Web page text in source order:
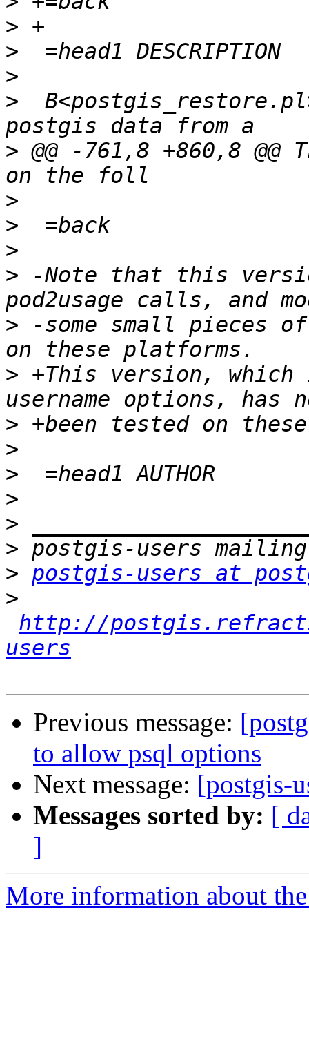
>
>
>
>
> @@ -761,8 +860,8
>
>
>
> -Note that this
> -some small pieces
> +This version,
>
>
>
>
>
>
> postgis-users at
>
http://
users
Previous message:
to allow psql options
Next message: [postgis-
Messages sorted by: [
]
More information about